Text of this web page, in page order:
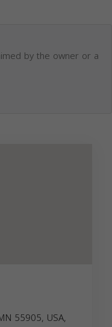
by the owner or a
55905, USA,